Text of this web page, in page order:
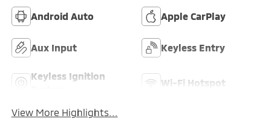
Android Auto Apple CarPlay
Aux Input Keyless Entry
Keyless Ignition
Wi-Fi Hotspot
View More Highlights...